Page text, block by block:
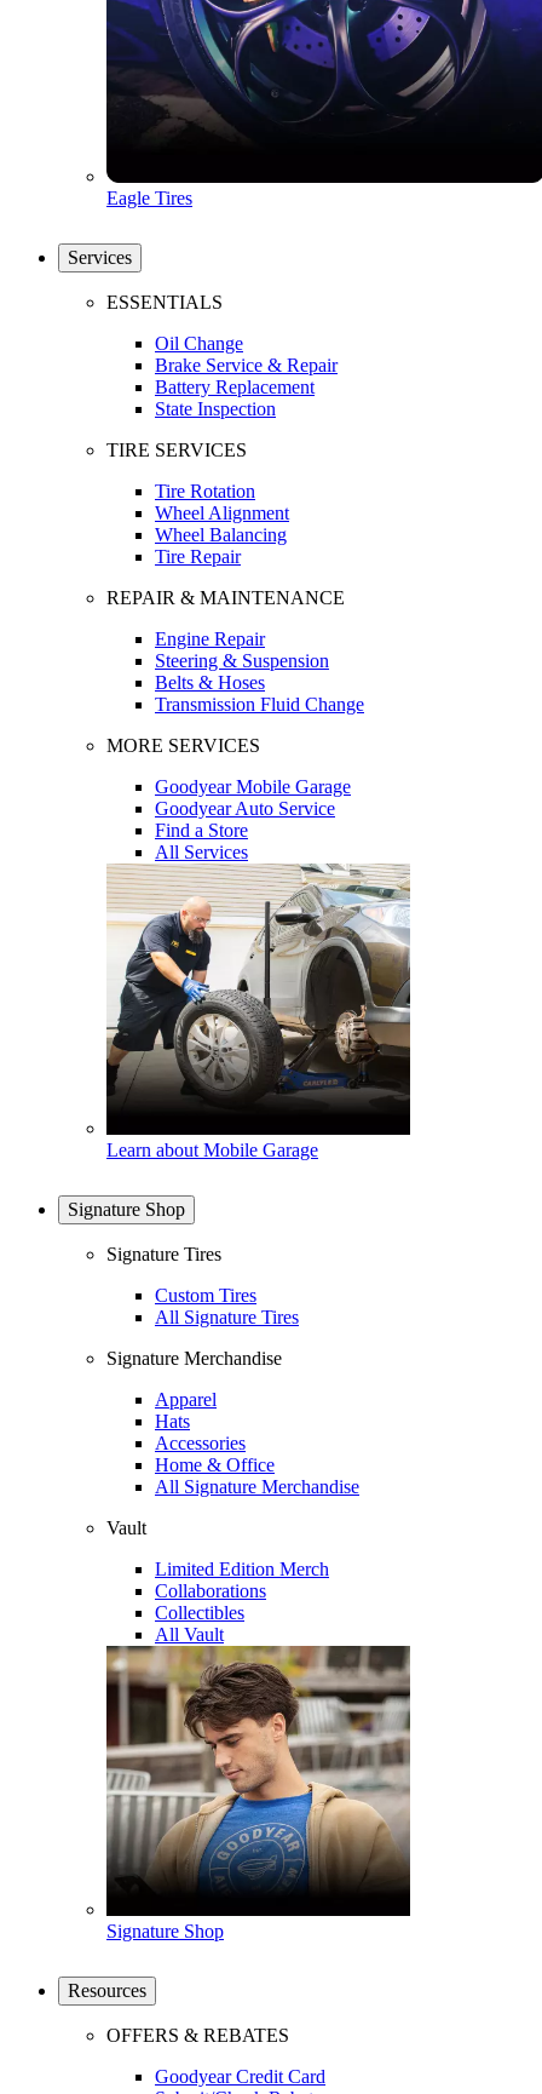
Eagle Tires
Services
ESSENTIALS
Oil Change
Brake Service & Repair
Battery Replacement
State Inspection
TIRE SERVICES
Tire Rotation
Wheel Alignment
Wheel Balancing
Tire Repair
REPAIR & MAINTENANCE
Engine Repair
Steering & Suspension
Belts & Hoses
Transmission Fluid Change
MORE SERVICES
Goodyear Mobile Garage
Goodyear Auto Service
Find a Store
All Services
Learn about Mobile Garage
Signature Shop
Signature Tires
Custom Tires
All Signature Tires
Signature Merchandise
Apparel
Hats
Accessories
Home & Office
All Signature Merchandise
Vault
Limited Edition Merch
Collaborations
Collectibles
All Vault
Signature Shop
Resources
OFFERS & REBATES
Goodyear Credit Card